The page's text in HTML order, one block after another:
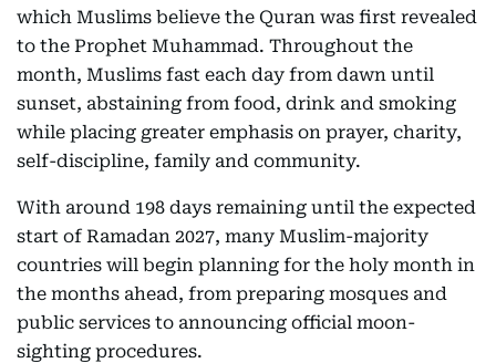
which Muslims believe the Quran was first revealed
to the Prophet Muhammad. Throughout the
month, Muslims fast each day from dawn until
sunset, abstaining from food, drink and smoking
while placing greater emphasis on prayer, charity,
self-discipline, family and community.
With around 198 days remaining until the expected
start of Ramadan 2027, many Muslim-majority
countries will begin planning for the holy month in
the months ahead, from preparing mosques and
public services to announcing official moon-
sighting procedures.